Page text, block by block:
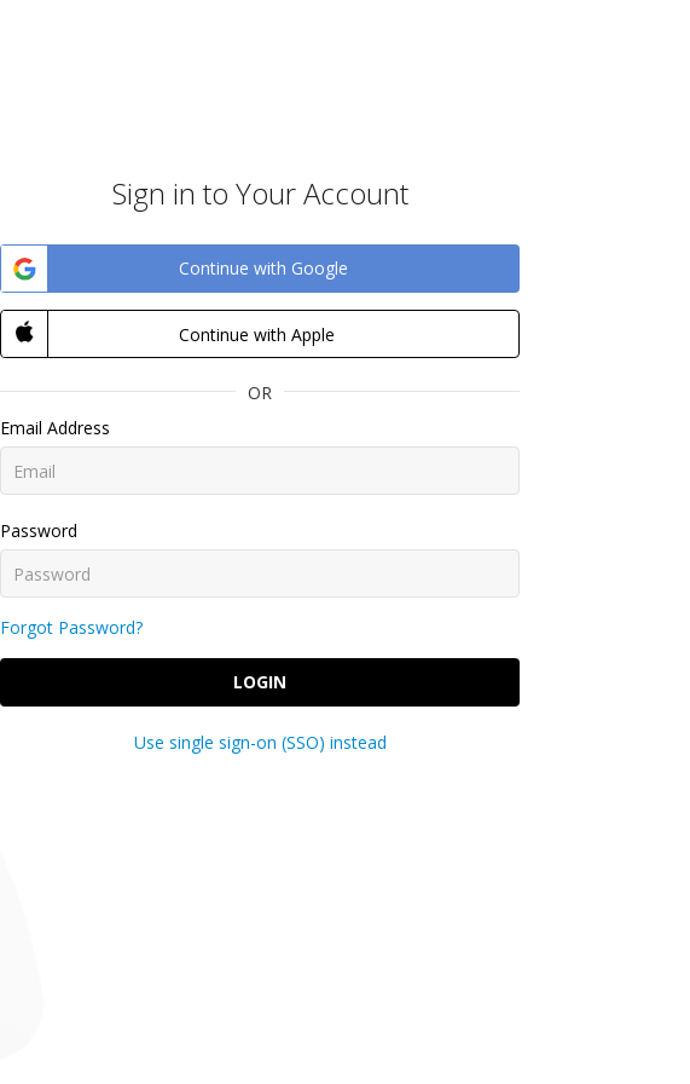
Sign in to Your Account
Continue with Google
Continue with Apple
OR
Email Address
Password
Forgot Password?
LOGIN
Use single sign-on (SSO) instead